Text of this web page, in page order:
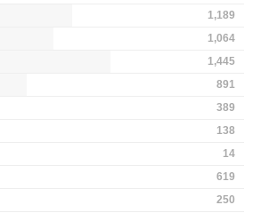
1,189
1,064
1,445
891
389
138
14
619
250